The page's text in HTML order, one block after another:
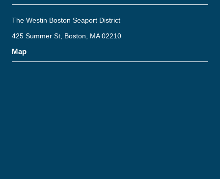
The Westin Boston Seaport District
425 Summer St, Boston, MA 02210
Map